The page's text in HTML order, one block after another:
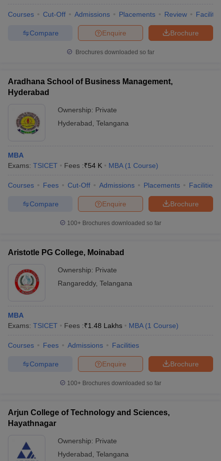
Courses Cut-Off Admissions Placements Review
Brochure
Enquire
Compare
Brochures downloaded so far
Aradhana School of Business Management,
Hyderabad
Ownership: Private
Hyderabad Telangana
MBA
Exams: TSICET Fees :₹54 K MBA (1 Course)
Courses Fees Cut-Off Admissions Placements Facilities
Brochure
Enquire
Compare
100+ Brochures downloaded so far
Aristotle PG College, Moinabad
Ownership: Private
Rangareddy, Telangana
MBA
Exams: TSICET Fees :₹1.48 Lakhs MBA (1 Course)
Courses Fees Admissions Facilities
Brochure
Enquire
Compare
100+ Brochures downloaded so far
Arjun College of Technology and Sciences,
Hayathnagar
Ownership: Private
Hyderabad Telangana